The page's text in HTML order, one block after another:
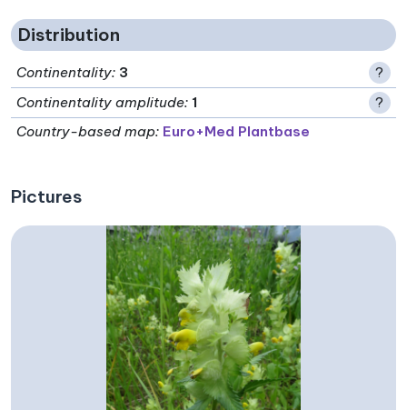
Distribution
Continentality: 3
?
Continentality amplitude: 1
?
Country-based map: Euro+Med Plantbase
Pictures